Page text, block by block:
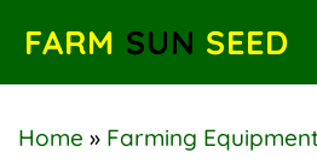
content
FARM SUN SEED
Home » Farming Equipment